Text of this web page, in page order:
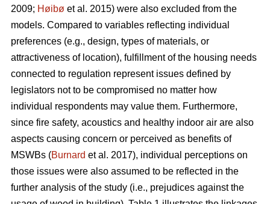
2009; Høibø et al. 2015) were also excluded from the
models. Compared to variables reflecting individual
preferences (e.g., design, types of materials, or
attractiveness of location), fulfillment of the housing needs
connected to regulation represent issues defined by
legislators not to be compromised no matter how
individual respondents may value them. Furthermore,
since fire safety, acoustics and healthy indoor air are also
aspects causing concern or perceived as benefits of
MSWBs (Burnard et al. 2017), individual perceptions on
those issues were also assumed to be reflected in the
further analysis of the study (i.e., prejudices against the